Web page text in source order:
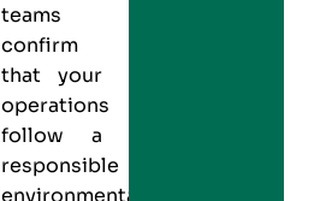
teams
confirm
that your
operations
follow a
responsible
environmental-